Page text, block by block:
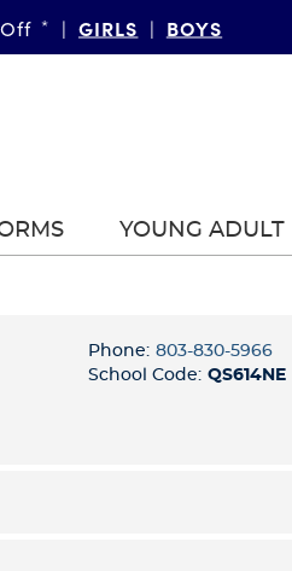
* | GIRLS | BOYS
YOUNG ADULT
Phone: 803-830-5966
School Code: QS614NE